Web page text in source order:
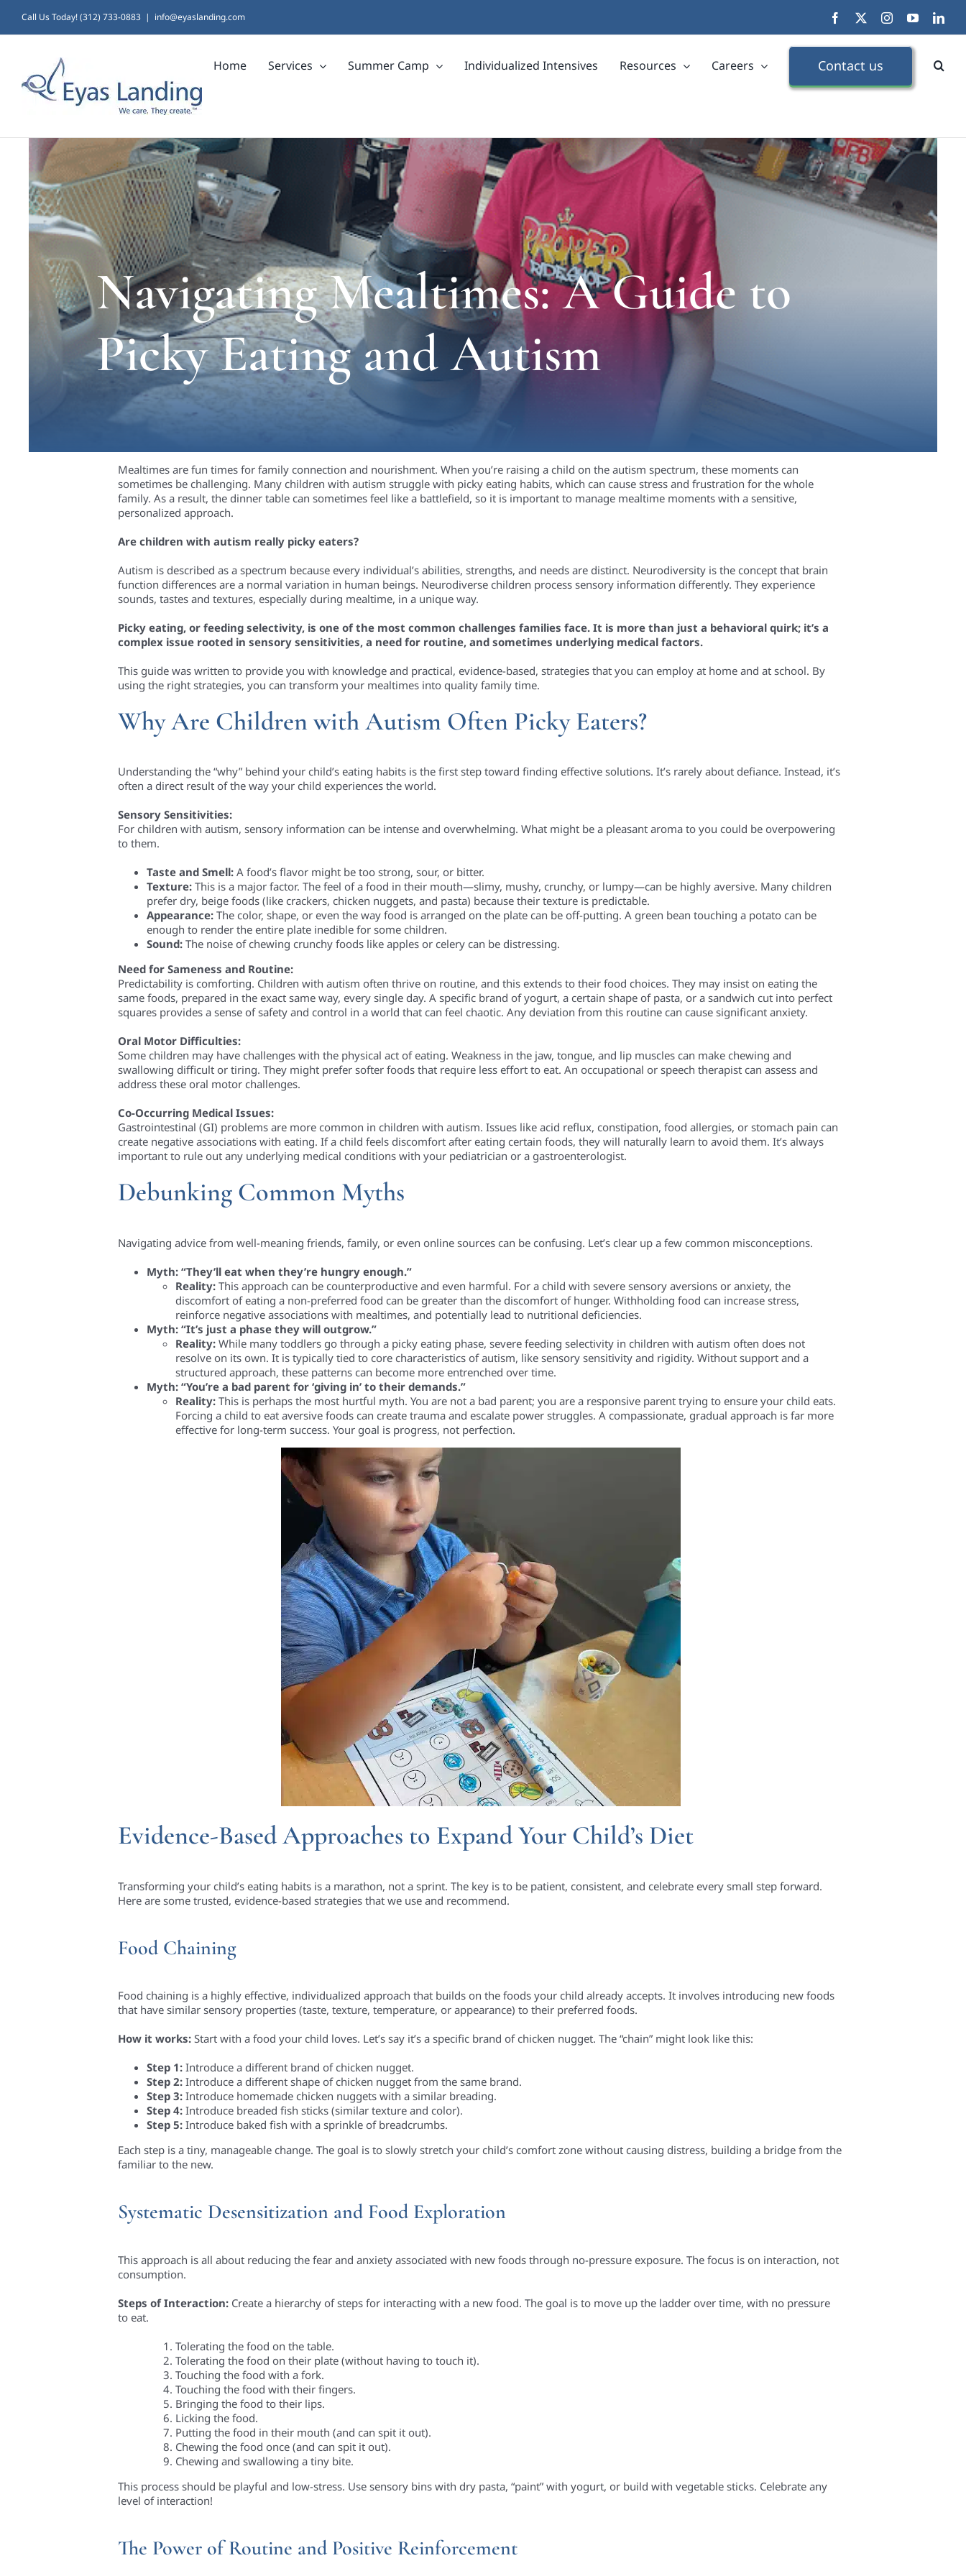
Skip
to
Call Us Today! (312) 733-0883 | info@eyaslanding.com Facebook InstagramYouTube
Home Services Summer Camp Individualized Intensives Resources Careers Contact us
Navigating Mealtimes: A Guide to
Picky Eating and Autism
Mealtimes are fun times for family connection and nourishment. When you’re raising a child on the autism spectrum, these moments can
sometimes be challenging. Many children with autism struggle with picky eating habits, which can cause stress and frustration for the whole
family. As a result, the dinner table can sometimes feel like a battlefield, so it is important to manage mealtime moments with a sensitive,
personalized approach.
Are children with autism really picky eaters?
Autism is described as a spectrum because every individual’s abilities, strengths, and needs are distinct. Neurodiversity is the concept that brain
function differences are a normal variation in human beings. Neurodiverse children process sensory information differently. They experience
sounds, tastes and textures, especially during mealtime, in a unique way.
Picky eating, or feeding selectivity, is one of the most common challenges families face. It is more than just a behavioral quirk; it’s a
complex issue rooted in sensory sensitivities, a need for routine, and sometimes underlying medical factors.
This guide was written to provide you with knowledge and practical, evidence-based, strategies that you can employ at home and at school. By
using the right strategies, you can transform your mealtimes into quality family time.
Why Are Children with Autism Often Picky Eaters?
Understanding the “why” behind your child’s eating habits is the first step toward finding effective solutions. It’s rarely about defiance. Instead, it’s
often a direct result of the way your child experiences the world.
Sensory Sensitivities:
For children with autism, sensory information can be intense and overwhelming. What might be a pleasant aroma to you could be overpowering
to them.
Taste and Smell: A food’s flavor might be too strong, sour, or bitter.
Texture: This is a major factor. The feel of a food in their mouth—slimy, mushy, crunchy, or lumpy—can be highly aversive. Many children
prefer dry, beige foods (like crackers, chicken nuggets, and pasta) because their texture is predictable.
Appearance: The color, shape, or even the way food is arranged on the plate can be off-putting. A green bean touching a potato can be
enough to render the entire plate inedible for some children.
Sound: The noise of chewing crunchy foods like apples or celery can be distressing.
Need for Sameness and Routine:
Predictability is comforting. Children with autism often thrive on routine, and this extends to their food choices. They may insist on eating the
same foods, prepared in the exact same way, every single day. A specific brand of yogurt, a certain shape of pasta, or a sandwich cut into perfect
squares provides a sense of safety and control in a world that can feel chaotic. Any deviation from this routine can cause significant anxiety.
Oral Motor Difficulties:
Some children may have challenges with the physical act of eating. Weakness in the jaw, tongue, and lip muscles can make chewing and
swallowing difficult or tiring. They might prefer softer foods that require less effort to eat. An occupational or speech therapist can assess and
address these oral motor challenges.
Co-Occurring Medical Issues:
Gastrointestinal (GI) problems are more common in children with autism. Issues like acid reflux, constipation, food allergies, or stomach pain can
create negative associations with eating. If a child feels discomfort after eating certain foods, they will naturally learn to avoid them. It’s always
important to rule out any underlying medical conditions with your pediatrician or a gastroenterologist.
Debunking Common Myths
Navigating advice from well-meaning friends, family, or even online sources can be confusing. Let’s clear up a few common misconceptions.
Myth: “They’ll eat when they’re hungry enough.”
Reality: This approach can be counterproductive and even harmful. For a child with severe sensory aversions or anxiety, the
discomfort of eating a non-preferred food can be greater than the discomfort of hunger. Withholding food can increase stress,
reinforce negative associations with mealtimes, and potentially lead to nutritional deficiencies.
Myth: “It’s just a phase they will outgrow.”
Reality: While many toddlers go through a picky eating phase, severe feeding selectivity in children with autism often does not
resolve on its own. It is typically tied to core characteristics of autism, like sensory sensitivity and rigidity. Without support and a
structured approach, these patterns can become more entrenched over time.
Myth: “You’re a bad parent for ‘giving in’ to their demands.”
Reality: This is perhaps the most hurtful myth. You are not a bad parent; you are a responsive parent trying to ensure your child eats.
Forcing a child to eat aversive foods can create trauma and escalate power struggles. A compassionate, gradual approach is far more
effective for long-term success. Your goal is progress, not perfection.
Evidence-Based Approaches to Expand Your Child’s Diet
Transforming your child’s eating habits is a marathon, not a sprint. The key is to be patient, consistent, and celebrate every small step forward.
Here are some trusted, evidence-based strategies that we use and recommend.
Food Chaining
Food chaining is a highly effective, individualized approach that builds on the foods your child already accepts. It involves introducing new foods
that have similar sensory properties (taste, texture, temperature, or appearance) to their preferred foods.
How it works: Start with a food your child loves. Let’s say it’s a specific brand of chicken nugget. The “chain” might look like this:
Step 1: Introduce a different brand of chicken nugget.
Step 2: Introduce a different shape of chicken nugget from the same brand.
Step 3: Introduce homemade chicken nuggets with a similar breading.
Step 4: Introduce breaded fish sticks (similar texture and color).
Step 5: Introduce baked fish with a sprinkle of breadcrumbs.
Each step is a tiny, manageable change. The goal is to slowly stretch your child’s comfort zone without causing distress, building a bridge from the
familiar to the new.
Systematic Desensitization and Food Exploration
This approach is all about reducing the fear and anxiety associated with new foods through no-pressure exposure. The focus is on interaction, not
consumption.
Steps of Interaction: Create a hierarchy of steps for interacting with a new food. The goal is to move up the ladder over time, with no pressure
to eat.
Tolerating the food on the table.
Tolerating the food on their plate (without having to touch it).
Touching the food with a fork.
Touching the food with their fingers.
Bringing the food to their lips.
Licking the food.
Putting the food in their mouth (and can spit it out).
Chewing the food once (and can spit it out).
Chewing and swallowing a tiny bite.
This process should be playful and low-stress. Use sensory bins with dry pasta, “paint” with yogurt, or build with vegetable sticks. Celebrate any
level of interaction!
The Power of Routine and Positive Reinforcement